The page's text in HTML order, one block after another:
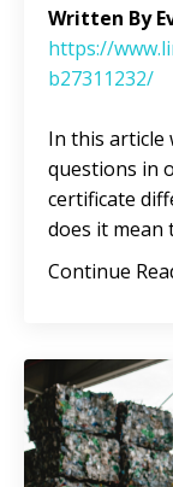
Written By
https://
b27311232/
In this article
questions in
certificate
does it mean
Continue